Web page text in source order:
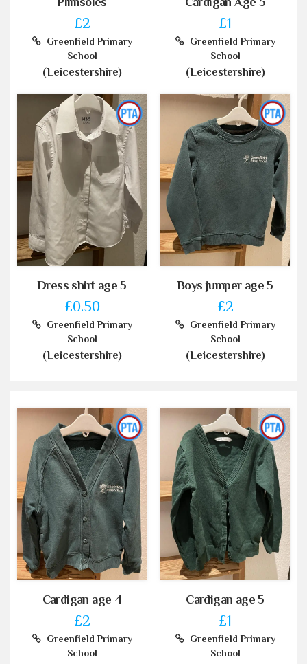
£2
Greenfield Primary
School
(Leicestershire)
£1
Greenfield Primary
School
(Leicestershire)
Dress shirt age 5
£0.50
Greenfield Primary
School
(Leicestershire)
Boys jumper age 5
£2
Greenfield Primary
School
(Leicestershire)
Cardigan age 4
£2
Greenfield Primary
School
Cardigan age 5
£1
Greenfield Primary
School